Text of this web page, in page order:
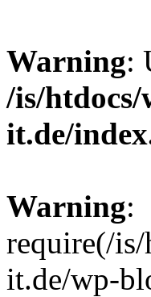
Warning:
/is/htdocs/
it.de/
Warning:
require(/
it.de/wp-